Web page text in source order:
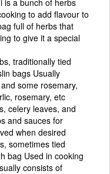
to add flavour to
full of herbs that
to give it a special
traditionally tied
bags Usually
some rosemary,
rosemary, etc
celery leaves, and
and sauces for
when desired
sometimes tied
bag Used in cooking
consists of